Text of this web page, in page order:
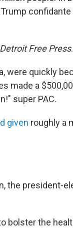
Detroit Free Press
were quickly
made a
super PAC.
given roughly a
the president-
bolster the